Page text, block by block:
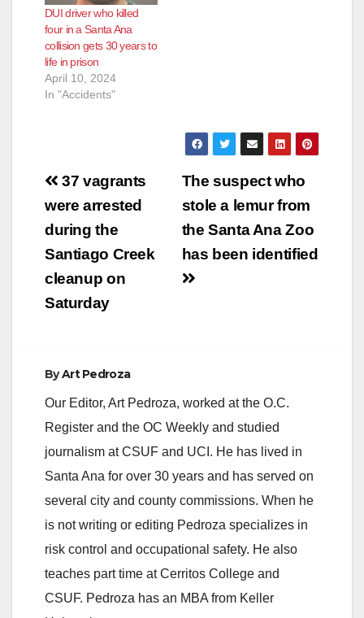
DUI driver who killed
four in a Santa Ana
collision gets 30 years to
life in prison
April 10, 2024
In "Accidents"
Post
navigation
The suspect who
stole a lemur from
the Santa Ana Zoo
has been identified
37 vagrants
were arrested
during the
Santiago Creek
cleanup on
Saturday
ByArt Pedroza
Our Editor, Art Pedroza, worked at the O.C.
Register and the OC Weekly and studied
journalism at CSUF and UCI. He has lived in
Santa Ana for over 30 years and has served on
several city and county commissions. When he
is not writing or editing Pedroza specializes in
risk control and occupational safety. He also
teaches part time at Cerritos College and
CSUF. Pedroza has an MBA from Keller